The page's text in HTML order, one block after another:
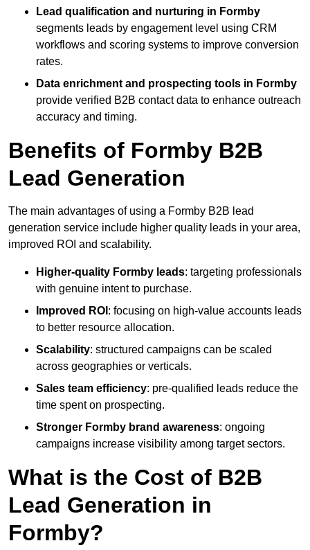
Lead qualification and nurturing in Formby
segments leads by engagement level using CRM
workflows and scoring systems to improve conversion
rates.
Data enrichment and prospecting tools in Formby
provide verified B2B contact data to enhance outreach
accuracy and timing.
Benefits of Formby B2B
Lead Generation
The main advantages of using a Formby B2B lead
generation service include higher quality leads in your area,
improved ROI and scalability.
Higher-quality Formby leads: targeting professionals
with genuine intent to purchase.
Improved ROI : focusing on high-value accounts leads
to better resource allocation.
Scalability: structured campaigns can be scaled
across geographies or verticals.
Sales team efficiency: pre-qualified leads reduce the
time spent on prospecting.
Stronger Formby brand awareness: ongoing
campaigns increase visibility among target sectors.
What is the Cost of B2B
Lead Generation in
Formby?